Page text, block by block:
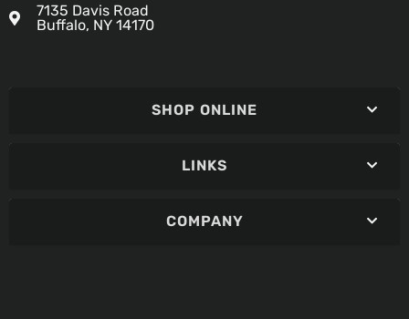
7135 Davis Road
Buffalo, NY 14170
SHOP ONLINE
LINKS
COMPANY